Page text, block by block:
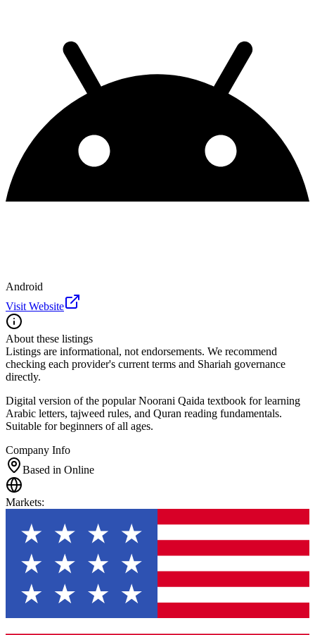
Android
Visit Website
About these listings
Listings are informational, not endorsements. We recommend
checking each provider's current terms and Shariah governance
directly.
Digital version of the popular Noorani Qaida textbook for learning
Arabic letters, tajweed rules, and Quran reading fundamentals.
Suitable for beginners of all ages.
Company Info
Based in Online
Markets: